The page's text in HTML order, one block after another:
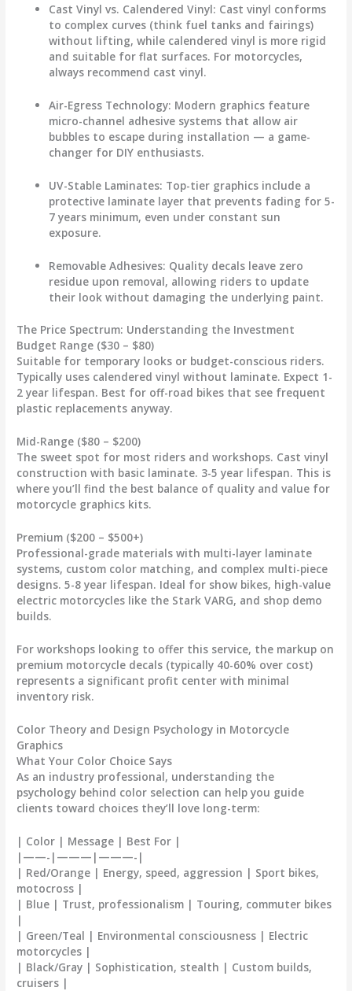
Cast Vinyl vs. Calendered Vinyl: Cast vinyl conforms
to complex curves (think fuel tanks and fairings)
without lifting, while calendered vinyl is more rigid
and suitable for flat surfaces. For motorcycles,
always recommend cast vinyl.
Air-Egress Technology: Modern graphics feature
micro-channel adhesive systems that allow air
bubbles to escape during installation — a game-
changer for DIY enthusiasts.
UV-Stable Laminates: Top-tier graphics include a
protective laminate layer that prevents fading for 5-
7 years minimum, even under constant sun
exposure.
Removable Adhesives: Quality decals leave zero
residue upon removal, allowing riders to update
their look without damaging the underlying paint.
The Price Spectrum: Understanding the Investment
Budget Range ($30 – $80)
Suitable for temporary looks or budget-conscious riders.
Typically uses calendered vinyl without laminate. Expect 1-
2 year lifespan. Best for off-road bikes that see frequent
plastic replacements anyway.
Mid-Range ($80 – $200)
The sweet spot for most riders and workshops. Cast vinyl
construction with basic laminate. 3-5 year lifespan. This is
where you’ll find the best balance of quality and value for
motorcycle graphics kits.
Premium ($200 – $500+)
Professional-grade materials with multi-layer laminate
systems, custom color matching, and complex multi-piece
designs. 5-8 year lifespan. Ideal for show bikes, high-value
electric motorcycles like the Stark VARG, and shop demo
builds.
For workshops looking to offer this service, the markup on
premium motorcycle decals (typically 40-60% over cost)
represents a significant profit center with minimal
inventory risk.
Color Theory and Design Psychology in Motorcycle
Graphics
What Your Color Choice Says
As an industry professional, understanding the
psychology behind color selection can help you guide
clients toward choices they’ll love long-term:
| Color | Message | Best For |
|——-|———|———-|
| Red/Orange | Energy, speed, aggression | Sport bikes,
motocross |
| Blue | Trust, professionalism | Touring, commuter bikes
|
| Green/Teal | Environmental consciousness | Electric
motorcycles |
| Black/Gray | Sophistication, stealth | Custom builds,
cruisers |